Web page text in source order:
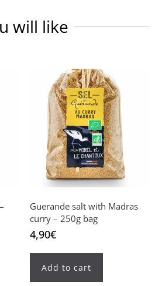
will like
Guerande salt with Madras
curry – 250g bag
4,90€
Add to cart